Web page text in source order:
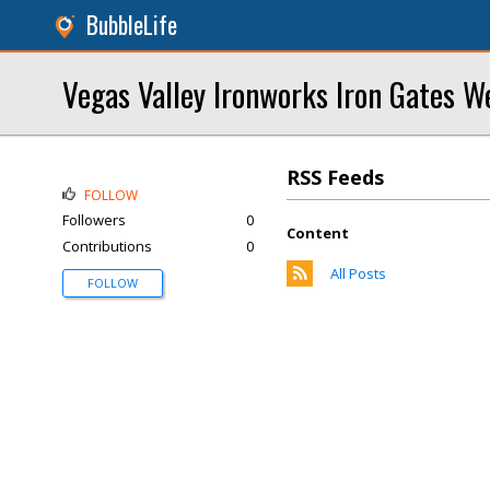
BubbleLife
Vegas Valley Ironworks Iron Gates
RSS Feeds
Content
All Posts
FOLLOW
Followers
0
Contributions
0
FOLLOW